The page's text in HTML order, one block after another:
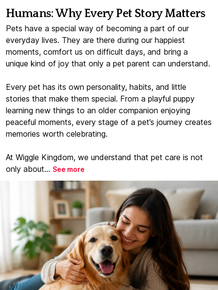
Humans: Why Every Pet Story Matters
Pets have a special way of becoming a part of our
everyday lives. They are there during our happiest
moments, comfort us on difficult days, and bring a
unique kind of joy that only a pet parent can understand.
Every pet has its own personality, habits, and little
stories that make them special. From a playful puppy
learning new things to an older companion enjoying
peaceful moments, every stage of a pet’s journey creates
memories worth celebrating.
At Wiggle Kingdom, we understand that pet care is not
only about... See more